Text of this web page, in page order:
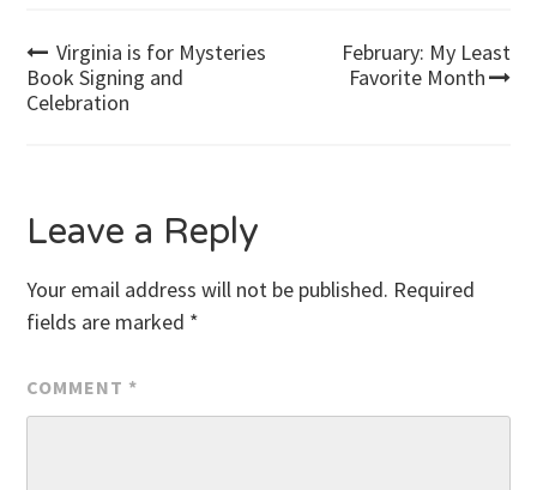
Post
navigation
Virginia is for Mysteries
Book Signing and
Celebration
February: My Least
Favorite Month
Leave a Reply
Your email address will not be published. Required
fields are marked *
COMMENT *